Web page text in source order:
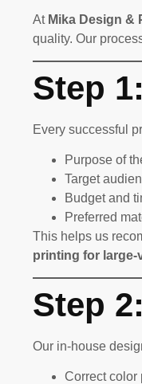
At Mika Design &
quality. Our
Step
Every successful
Purpose of
Target
Budget and
Preferred
This helps us
printing for large-
Step
Our in-house
Correct color